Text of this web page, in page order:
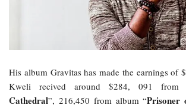
His album Gravitas has made the earnings of
Kweli recived around $284, 091
Cathedral”, 216,450 from album “Prisoner